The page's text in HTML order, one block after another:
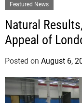
Featured News
Natural
Appeal of
Posted on August 6,